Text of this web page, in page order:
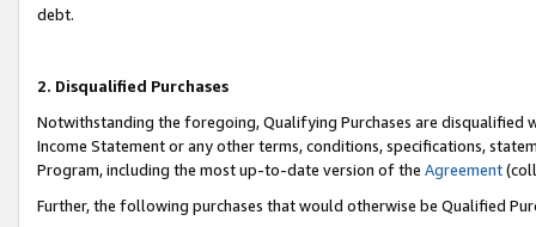
debt.
2. Disqualified Purchases
Notwithstanding the foregoing, Qualifying Purchases are disqualified
Income Statement or any other terms, conditions, specifications,
Program, including the most up-to-date version of the Agreement
Further, the following purchases that would otherwise be Qualified